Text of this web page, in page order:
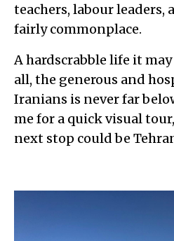
teachers, labour leaders,
fairly commonplace.
A hardscrabble life it
all, the generous and
Iranians is never far
me for a quick visual
next stop could be